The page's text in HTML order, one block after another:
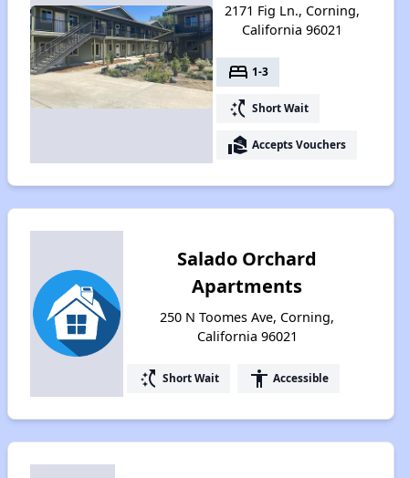
2171 Fig Ln., Corning,
California 96021
bed 1-3
switch_access_shortcut Short Wait
real_estate_agent Accepts Vouchers
Salado Orchard
Apartments
250 N Toomes Ave, Corning,
California 96021
switch_access_shortcut Short Wait accessibility Accessible